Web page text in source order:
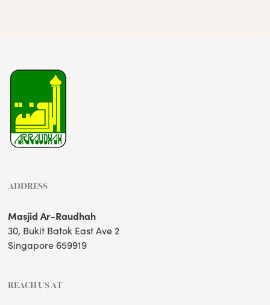
ADDRESS
Masjid Ar-Raudhah
30, Bukit Batok East Ave 2
Singapore 659919
REACH US AT